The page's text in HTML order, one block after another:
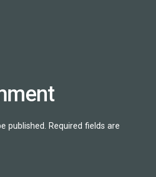
published. Required fields are